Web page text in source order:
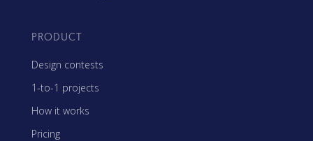
PRODUCT
Design contests
1-to-1 projects
How it works
Pricing